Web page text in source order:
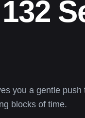
you a gentle push
blocks of time.